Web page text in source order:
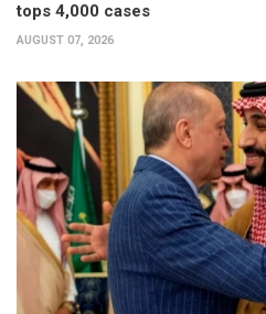
tops 4,000 cases
AUGUST 07, 2026